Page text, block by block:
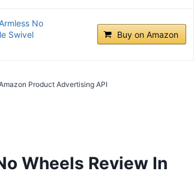
No
Swivel
Buy on Amazon
Product Advertising API
Wheels Review In